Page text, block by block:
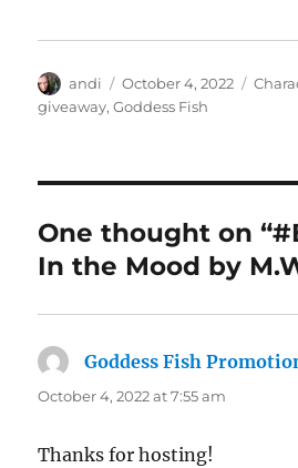
Author
andi
Posted
on
October 4, 2022
giveaway,Goddess Fish
One thought on
In the Mood by
Goddess Fish
October 4, 2022 at 7:55 am
Thanks for hosting!